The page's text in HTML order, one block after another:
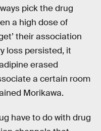
pick the drug
a high dose of
their association
loss persisted, it
erased
a certain room
Morikawa.
have to do with drug